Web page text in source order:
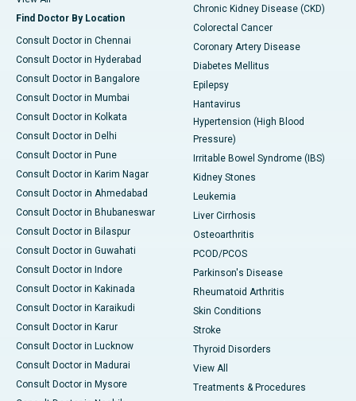
Find Doctor By Location
Consult Doctor in Chennai
Consult Doctor in Hyderabad
Consult Doctor in Bangalore
Consult Doctor in Mumbai
Consult Doctor in Kolkata
Consult Doctor in Delhi
Consult Doctor in Pune
Consult Doctor in Karim Nagar
Consult Doctor in Ahmedabad
Consult Doctor in Bhubaneswar
Consult Doctor in Bilaspur
Consult Doctor in Guwahati
Consult Doctor in Indore
Consult Doctor in Kakinada
Consult Doctor in Karaikudi
Consult Doctor in Karur
Consult Doctor in Lucknow
Consult Doctor in Madurai
Consult Doctor in Mysore
Chronic Kidney Disease (CKD)
Colorectal Cancer
Coronary Artery Disease
Diabetes Mellitus
Epilepsy
Hantavirus
Hypertension (High Blood
Pressure)
Irritable Bowel Syndrome (IBS)
Kidney Stones
Leukemia
Liver Cirrhosis
Osteoarthritis
PCOD/PCOS
Parkinson's Disease
Rheumatoid Arthritis
Skin Conditions
Stroke
Thyroid Disorders
View All
Treatments & Procedures